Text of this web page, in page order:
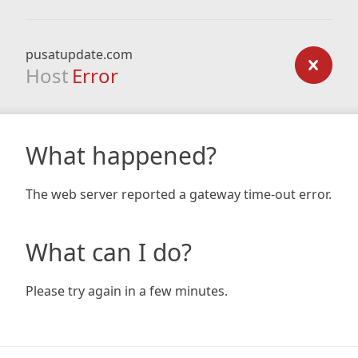
pusatupdate.com
Host Error
What happened?
The web server reported a gateway time-out error.
What can I do?
Please try again in a few minutes.